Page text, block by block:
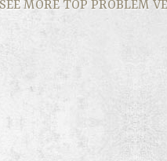
SEE MORE TOP PROBLEM